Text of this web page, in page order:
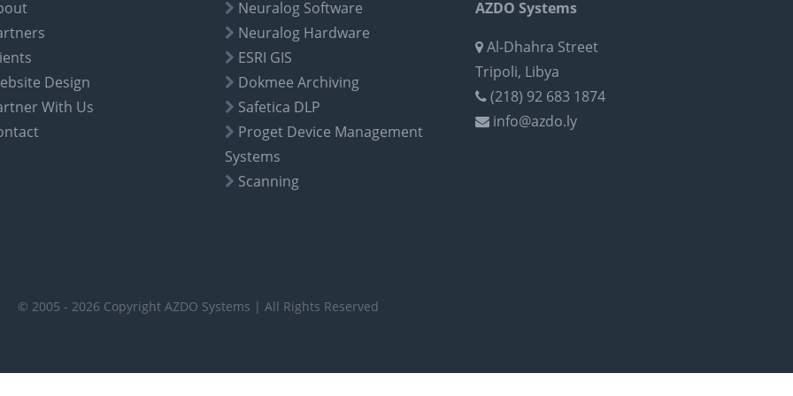
Design
With Us
Neuralog Software
Neuralog Hardware
ESRI GIS
Dokmee Archiving
Safetica DLP
Proget Device Management
Systems
Scanning
AZDO Systems
Al-Dhahra Street
Tripoli, Libya
(218) 92 683 1874
info@azdo.ly
© 2005 - 2026 Copyright AZDO Systems | All Rights Reserved